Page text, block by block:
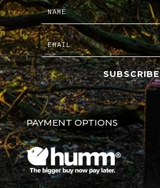
SUBSCRIBE
PAYMENT OPTIONS